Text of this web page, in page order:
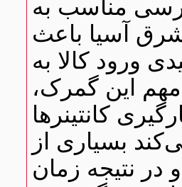
مناسب به
آسیا باعث
ورود کالا به
این گمرک،
و بارگیری کانتینرها
بسیاری از
در نتیجه زمان